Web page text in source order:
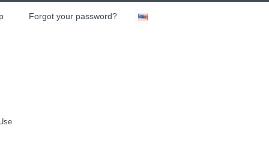
Forgot your password?